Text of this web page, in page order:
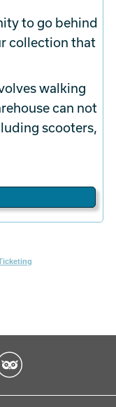
to go behind
collection that
walking
can not
scooters,